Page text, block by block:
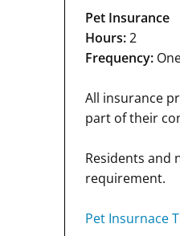
Pet Insurance
Hours:2
Frequency:
All insurance
part of their
Residents and
requirement.
Pet Insurnace